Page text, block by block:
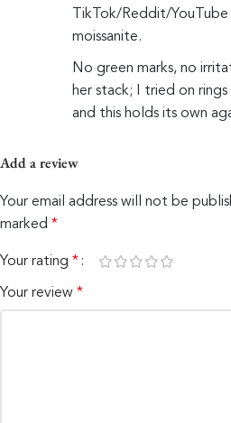
TikTok/Reddit/
moissanite.
No green marks, no
her stack; I tried on
and this holds its own
Add a review
Your email address will not be
marked *
Your rating *
Your review *